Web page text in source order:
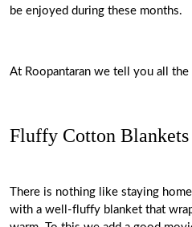
be enjoyed during these months.
At Roopantaran we tell you all
Fluffy Cotton Blankets
There is nothing like staying
with a well-fluffy blanket that